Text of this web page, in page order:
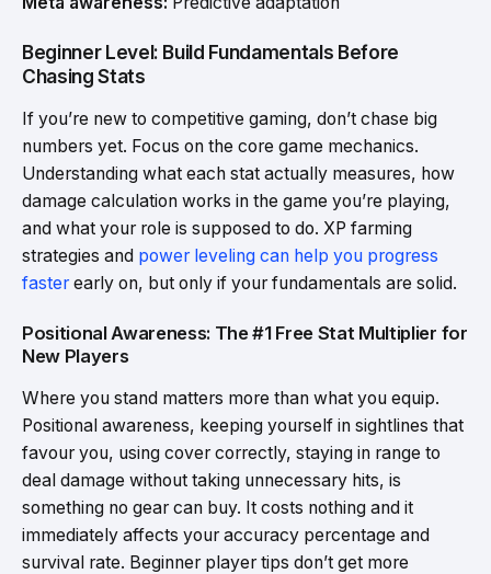
Beginner Level: Build Fundamentals Before
Chasing Stats
If you’re new to competitive gaming, don’t chase big
numbers yet. Focus on the core game mechanics.
Understanding what each stat actually measures, how
damage calculation works in the game you’re playing,
and what your role is supposed to do. XP farming
strategies and power leveling can help you progress
faster early on, but only if your fundamentals are solid.
Positional Awareness: The #1 Free Stat Multiplier for
New Players
Where you stand matters more than what you equip.
Positional awareness, keeping yourself in sightlines that
favour you, using cover correctly, staying in range to
deal damage without taking unnecessary hits, is
something no gear can buy. It costs nothing and it
immediately affects your accuracy percentage and
survival rate. Beginner player tips don’t get more